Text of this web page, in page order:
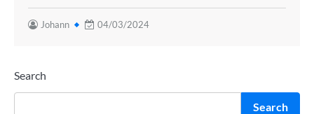
Johann 04/03/2024
Search
Search